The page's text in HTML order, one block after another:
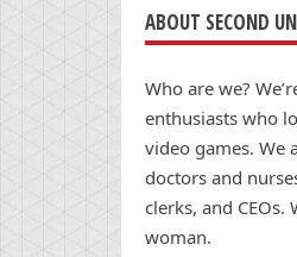
ABOUT SECOND
Who are we?
enthusiasts who
video games. We
doctors and
clerks, and CEOs.
woman.